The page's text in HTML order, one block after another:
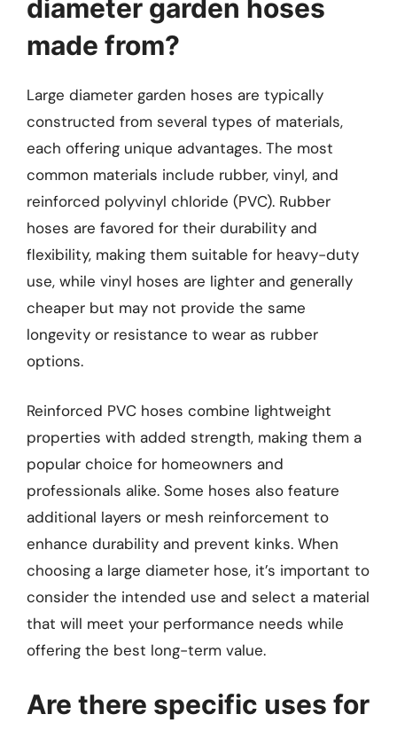
diameter garden hoses
made from?
Large diameter garden hoses are typically
constructed from several types of materials,
each offering unique advantages. The most
common materials include rubber, vinyl, and
reinforced polyvinyl chloride (PVC). Rubber
hoses are favored for their durability and
flexibility, making them suitable for heavy-duty
use, while vinyl hoses are lighter and generally
cheaper but may not provide the same
longevity or resistance to wear as rubber
options.
Reinforced PVC hoses combine lightweight
properties with added strength, making them a
popular choice for homeowners and
professionals alike. Some hoses also feature
additional layers or mesh reinforcement to
enhance durability and prevent kinks. When
choosing a large diameter hose, it’s important to
consider the intended use and select a material
that will meet your performance needs while
offering the best long-term value.
Are there specific uses for